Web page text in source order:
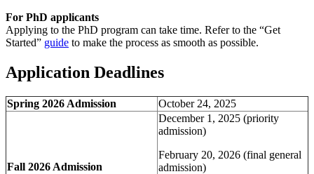
For PhD applicants
Applying to the PhD program can take time. Refer to the “Get
Started” guide to make the process as smooth as possible.
Application Deadlines
Spring 2026 Admission October 24, 2025
Fall 2026 Admission
December 1, 2025 (priority
admission)
February 20, 2026 (final general
admission)